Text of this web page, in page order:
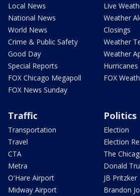
Local News
National News
World News
Crime & Public Safety
Good Day
Special Reports
FOX Chicago Megapoll
FOX News Sunday
Live
Weather
Closings
Weather
Weather
Hurricanes
FOX
Traffic
Transportation
Travel
CTA
Metra
O'Hare Airport
Midway Airport
Politics
Election
Election
The
Donald
JB Pritzker
Brandon